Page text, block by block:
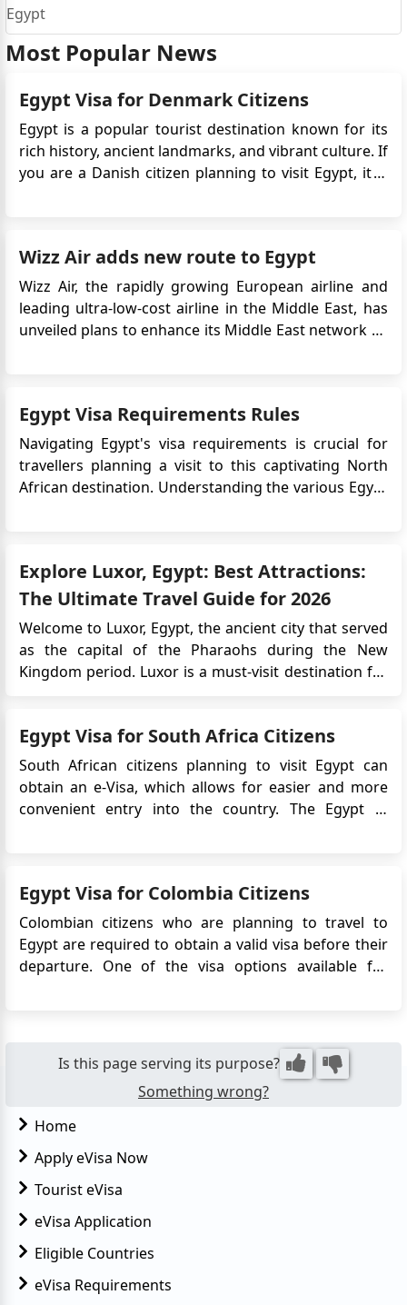
Egypt
Most Popular News
Egypt Visa for Denmark Citizens
Egypt is a popular tourist destination known for its
rich history, ancient landmarks, and vibrant culture. If
you are a Danish citizen planning to visit Egypt, it is
Wizz Air adds new route to Egypt
Wizz Air, the rapidly growing European airline and
leading ultra-low-cost airline in the Middle East, has
unveiled plans to enhance its Middle East network by
Egypt Visa Requirements Rules
Navigating Egypt's visa requirements is crucial for
travellers planning a visit to this captivating North
African destination. Understanding the various Egypt
history, stun...
Explore Luxor, Egypt: Best Attractions:
The Ultimate Travel Guide for 2026
Welcome to Luxor, Egypt, the ancient city that served
as the capital of the Pharaohs during the New
Kingdom period. Luxor is a must-visit destination for
to the stunning temples of Karnak and Luxor, this city
has an...
Egypt Visa for South Africa Citizens
South African citizens planning to visit Egypt can
obtain an e-Visa, which allows for easier and more
convenient entry into the country. The Egypt e-
Egypt Visa for Colombia Citizens
Colombian citizens who are planning to travel to
Egypt are required to obtain a valid visa before their
departure. One of the visa options available for
eVisa simpli...
Is this page serving its purpose?
Something wrong?
Home
Apply eVisa Now
Tourist eVisa
eVisa Application
Eligible Countries
eVisa Requirements